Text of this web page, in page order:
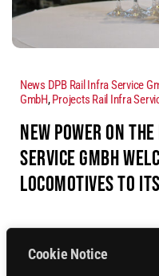
Cookie Notice
News DPB Rail Infra Service
GmbH,Projects Rail Infra
NEW POWER ON
SERVICE GMBH
LOCOMOTIVES TO
Read more